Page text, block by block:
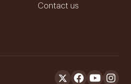
Contact us